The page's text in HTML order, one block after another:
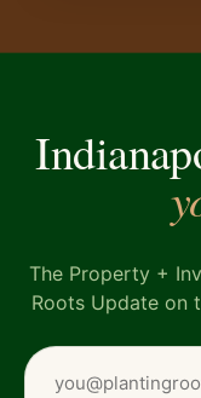
The Property +
Roots Update on